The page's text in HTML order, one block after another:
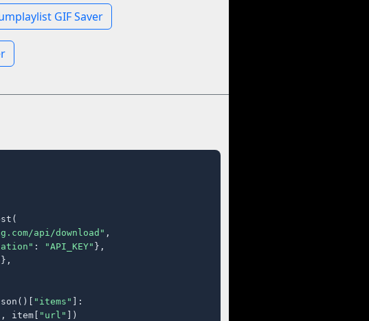
GIF Saver
api/download" ,
: "API_KEY" },
},
"items" ]:
item[ "url" ])